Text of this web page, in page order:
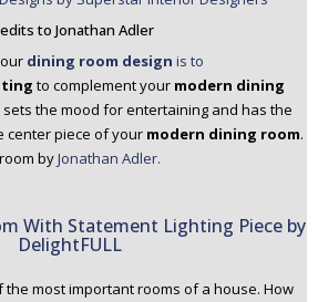
to Jonathan Adler
dining room design is to
to complement your modern dining
sets the mood for entertaining and has the
center piece of your modern dining room.
byJonathan Adler.
With Statement Lighting Piece by
DelightFULL
the most important rooms of a house. How